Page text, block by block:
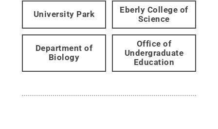
University Park
Eberly College of
Science
Department of
Biology
Office of
Undergraduate
Education